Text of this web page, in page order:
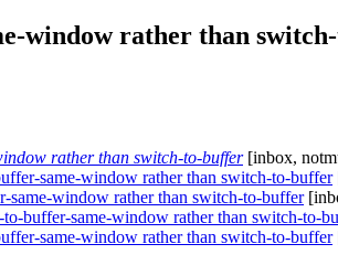
window rather than
rather than switch-to-buffer[inbox,
same-window rather than switch-to-buffer
same-window rather than switch-to-buffer
buffer-same-window rather than switch-to-
same-window rather than switch-to-buffer